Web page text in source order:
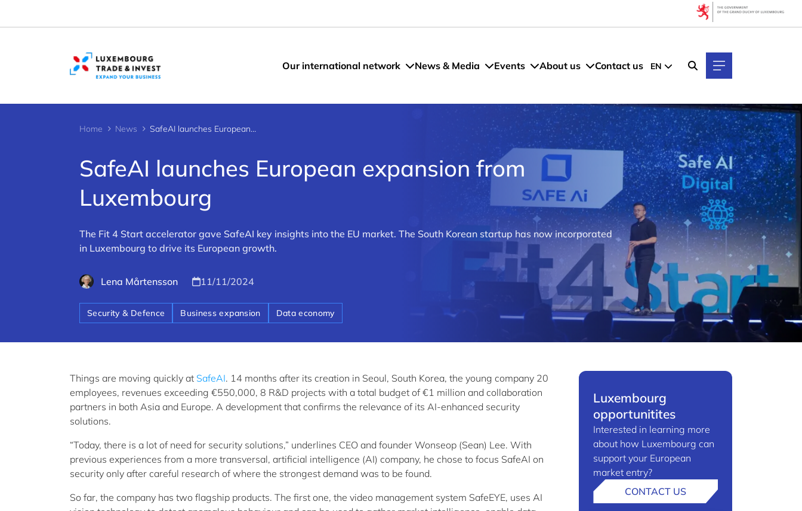
Our international network News & Media Events About us Contact us EN
Home News SafeAI launches European expansion from Luxembourg
SafeAI launches European expansion from
Luxembourg
The Fit 4 Start accelerator gave SafeAI key insights into the EU market. The South Korean startup has now incorporated
in Luxembourg to drive its European growth.
Lena Mårtensson 11/11/2024
Security & Defence Business expansion Data economy
Things are moving quickly at SafeAI. 14 months after its creation in Seoul, South Korea, the young company 20
employees, revenues exceeding €550,000, 8 R&D projects with a total budget of €1 million and collaboration
partners in both Asia and Europe. A development that confirms the relevance of its AI-enhanced security
solutions.
“Today, there is a lot of need for security solutions,” underlines CEO and founder Wonseop (Sean) Lee. With
previous experiences from a more transversal, artificial intelligence (AI) company, he chose to focus SafeAI on
security only after careful research of where the strongest demand was to be found.
So far, the company has two flagship products. The first one, the video management system SafeEYE, uses AI
Luxembourg
opportunitites
Interested in learning more
about how Luxembourg can
support your European
market entry?
CONTACT US